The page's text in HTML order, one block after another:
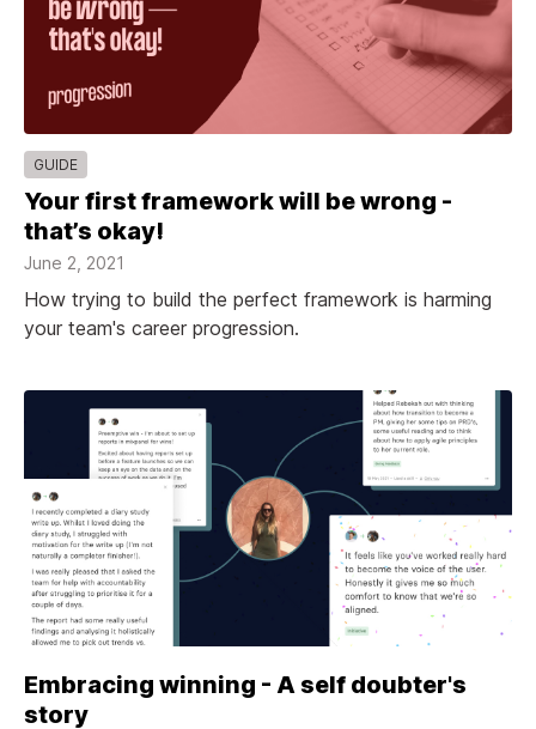
GUIDE
Your first framework will be wrong -
that’s okay!
June 2, 2021
How trying to build the perfect framework is harming
your team's career progression.
Embracing winning - A self doubter's
story